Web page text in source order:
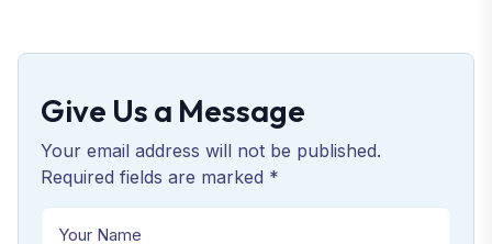
Give Us a Message
Your email address will not be published.
Required fields are marked *